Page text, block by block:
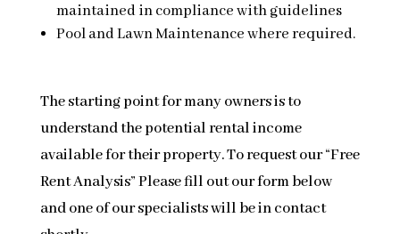
maintained in compliance with guidelines
Pool and Lawn Maintenance where required.
The starting point for many owners is to
understand the potential rental income
available for their property. To request our “Free
Rent Analysis” Please fill out our form below
and one of our specialists will be in contact